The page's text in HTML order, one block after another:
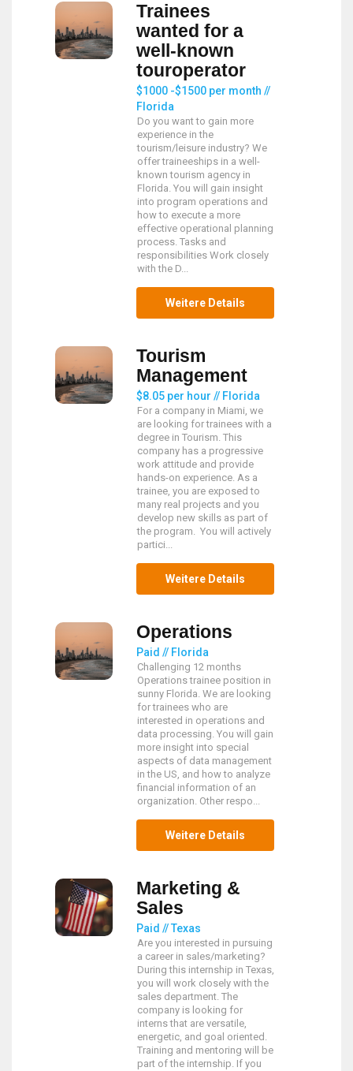
Trainees
wanted for a
well-known
touroperator
$1000 -$1500 per month //
Florida
Do you want to gain more
experience in the
tourism/leisure industry? We
offer traineeships in a well-
known tourism agency in
Florida. You will gain insight
into program operations and
how to execute a more
effective operational planning
process. Tasks and
responsibilities Work closely
with the D...
Weitere Details
Tourism
Management
$8.05 per hour // Florida
For a company in Miami, we
are looking for trainees with a
degree in Tourism. This
company has a progressive
work attitude and provide
hands-on experience. As a
trainee, you are exposed to
many real projects and you
develop new skills as part of
the program. You will actively
partici...
Weitere Details
Operations
Paid // Florida
Challenging 12 months
Operations trainee position in
sunny Florida. We are looking
for trainees who are
interested in operations and
data processing. You will gain
more insight into special
aspects of data management
in the US, and how to analyze
financial information of an
organization. Other respo...
Weitere Details
Marketing &
Sales
Paid // Texas
Are you interested in pursuing
a career in sales/marketing?
During this internship in Texas,
you will work closely with the
sales department. The
company is looking for
interns that are versatile,
energetic, and goal oriented.
Training and mentoring will be
part of the internship. If you